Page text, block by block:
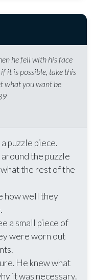
he fell with his face
it is possible, take this
what you want be
puzzle piece.
the puzzle
the rest of the
how well they
a small piece of
were worn out
He knew what
it was necessary.